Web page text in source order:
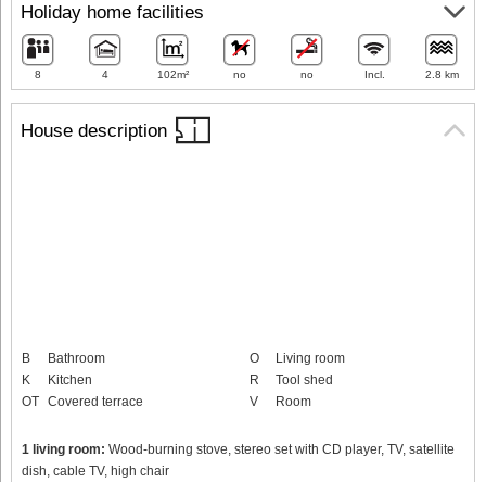
House description
B
Bathroom
K
Kitchen
OT Covered terrace
O
Living room
R
Tool shed
V
Room
1 living room: Wood-burning stove, stereo set with CD player, TV, satellite
dish, cable TV, high chair
Holiday home facilities
8 4 102m² no no Incl. 2.8 km